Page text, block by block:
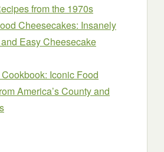
from the 1970s
Cheesecakes: Insanely
Easy Cheesecake
Iconic Food
America’s County and